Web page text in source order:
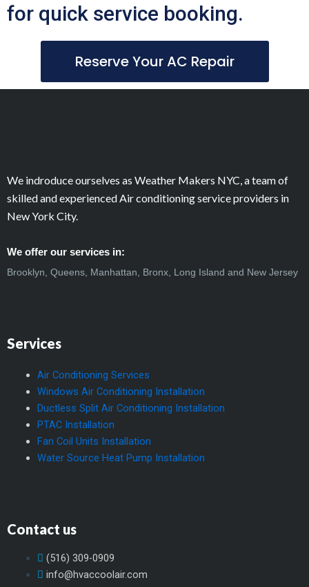
for quick service booking.
Reserve Your AC Repair
We indroduce ourselves as Weather Makers NYC, a team of
skilled and experienced Air conditioning service providers in
New York City.
We offer our services in:
Brooklyn, Queens, Manhattan, Bronx, Long Island and New Jersey
Services
Air Conditioning Services
Windows Air Conditioning Installation
Ductless Split Air Conditioning Installation
PTAC Installation
Fan Coil Units Installation
Water Source Heat Pump Installation
Contact us
(516) 309-0909
info@hvaccoolair.com